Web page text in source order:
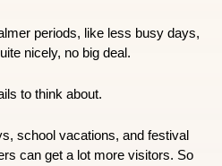
periods, like less busy days,
nicely, no big deal.
to think about.
school vacations, and festival
can get a lot more visitors. So